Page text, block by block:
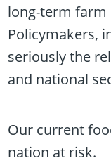
long-term farm
Policymakers,
seriously the
and national
Our current
nation at risk.